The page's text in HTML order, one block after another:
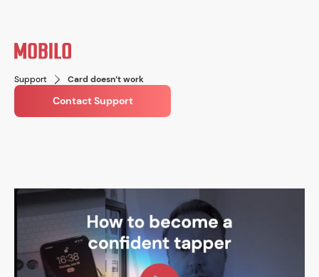
Support Card doesn’t work
Contact Support